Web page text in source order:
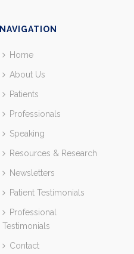
NAVIGATION
Home
About Us
Patients
Professionals
Speaking
Resources & Research
Newsletters
Patient Testimonials
Professional
Testimonials
Contact